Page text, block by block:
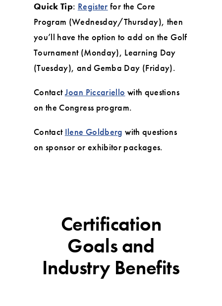
Quick Tip: Register for the Core
Program (Wednesday/Thursday), then
you’ll have the option to add on the Golf
Tournament (Monday), Learning Day
(Tuesday), and Gemba Day (Friday).
ContactJoan Piccariello with questions
on the Congress program.
Contact Ilene Goldberg with questions
on sponsor or exhibitor packages.
Certification
Goals and
Industry Benefits